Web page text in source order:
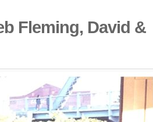
Fleming, David &